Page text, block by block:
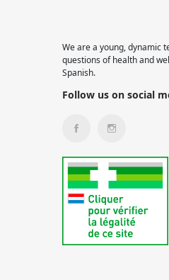
We are a young, dynamic
questions of health and
Spanish.
Follow us on social